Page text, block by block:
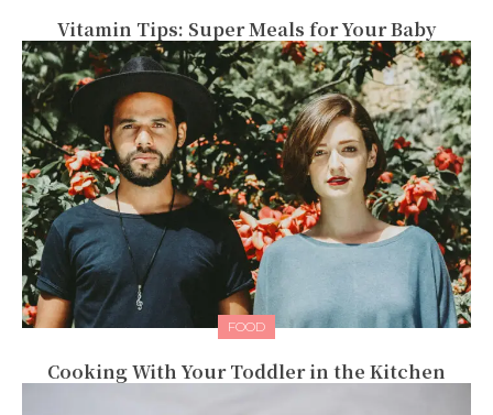
Vitamin Tips: Super Meals for Your Baby
FOOD
Cooking With Your Toddler in the Kitchen